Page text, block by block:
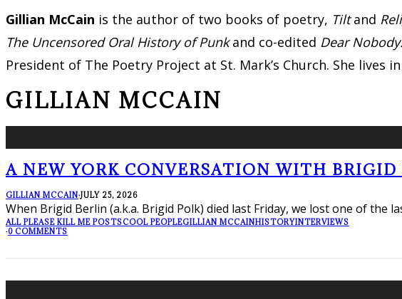
Gillian McCain is the author of two books of poetry, Tiltand
The Uncensored Oral History of Punkand co-edited Dear
President of The Poetry Project at St. Mark’s Church. She lives
GILLIAN MCCAIN
A NEW YORK CONVERSATION WITH BRIGID
GILLIAN MCCAIN·JULY 25, 2026
When Brigid Berlin (a.k.a. Brigid Polk) died last Friday, we lost one of the
ALL PLEASE KILL ME POSTSCOOL PEOPLEGILLIAN MCCAINHISTORYINTERVIEWS
·0 COMMENTS